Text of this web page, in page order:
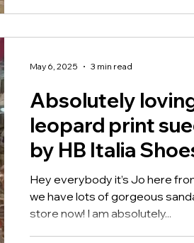
Absolutely
leopard print
by HB Italia
Hey everybody it’s Jo here
we have lots of gorgeous
store now! I am absolutely...
May 6, 2025 3 min read